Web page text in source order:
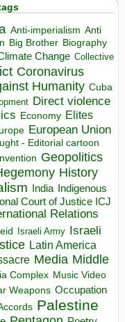
Anti-imperialism Anti
Big Brother Biography
Change Collective
Coronavirus
Humanity Cuba
Direct violence
Economy Elites
European Union
- Editorial cartoon
Geopolitics
History
India Indigenous
Court of Justice ICJ
Relations
Israeli Army Israeli
Latin America
Media Middle
Complex Music Video
Weapons Occupation
Palestine